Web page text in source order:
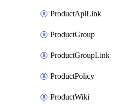
ProductApiLink
ProductGroup
ProductGroupLink
ProductPolicy
ProductWiki